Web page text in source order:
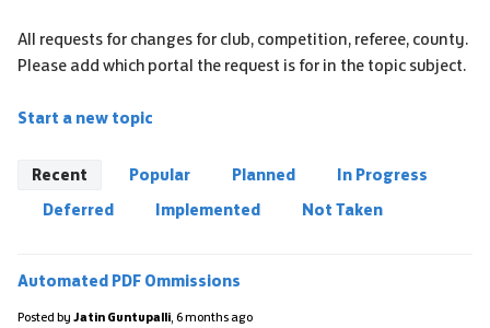
All requests for changes for club, competition, referee, county.
Please add which portal the request is for in the topic subject.
Start a new topic
Recent Popular Planned
In Progress
Deferred
Implemented Not Taken
Automated PDF Ommissions
Posted by Jatin Guntupalli, 6 months ago